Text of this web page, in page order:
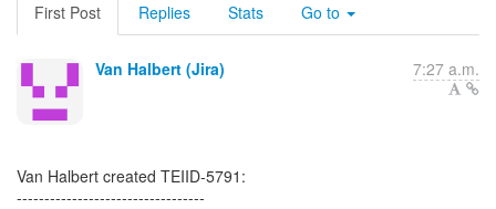
First Post Replies Stats Go to
Van Halbert (Jira) 7:27 a.m.
Van Halbert created TEIID-5791:
----------------------------------